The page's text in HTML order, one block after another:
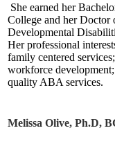
She earned her
College and her Doctor
Developmental
Her professional
family centered
workforce
quality ABA services.
Melissa Olive, Ph.D,